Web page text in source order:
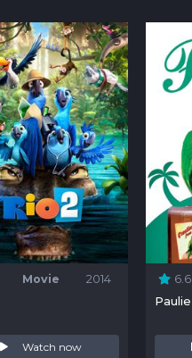
Movie 2014
Watch now
6.6
Paulie